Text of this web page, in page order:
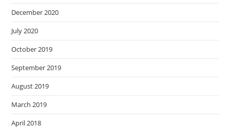
December 2020
July 2020
October 2019
September 2019
August 2019
March 2019
April 2018